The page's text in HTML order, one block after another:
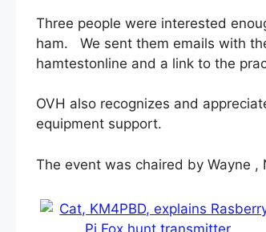
Three people were interested
ham. We sent them emails with
hamtestonline and a link to the
OVH also recognizes and
equipment support.
The event was chaired by Wayne ,